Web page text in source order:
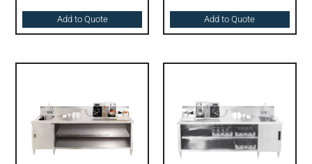
Add to Quote Add to Quote